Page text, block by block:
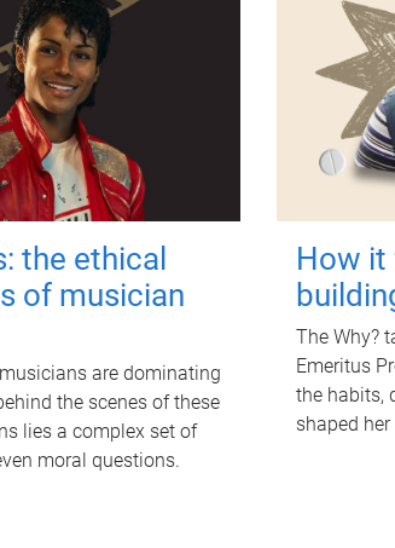
the ethical
of musician
are dominating
the scenes of these
lies a complex set of
moral questions.
How it
The Why?
Emeritus
the habits,
shaped her